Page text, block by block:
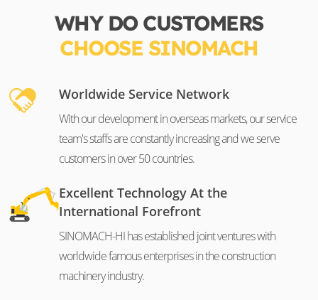
WHY DO CUSTOMERS
CHOOSE SINOMACH
Worldwide Service Network
With our development in overseas markets, our service
team's staffs are constantly increasing and we serve
customers in over 50 countries.
Excellent Technology At the
International Forefront
SINOMACH-HI has established joint ventures with
worldwide famous enterprises in the construction
machinery industry.